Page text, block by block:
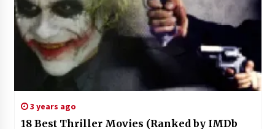
3 years ago
18 Best Thriller Movies (Ranked by IMDb